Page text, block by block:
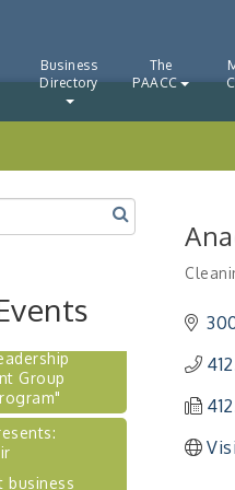
Business
Directory
The
PAACC
Mixer" -
The
in Our
at Penn
Group
business